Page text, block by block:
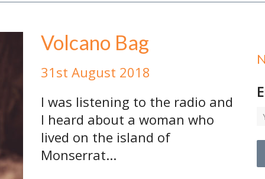
Volcano Bag
31st August 2018
I was listening to the radio and
I heard about a woman who
lived on the island of
Monserrat...